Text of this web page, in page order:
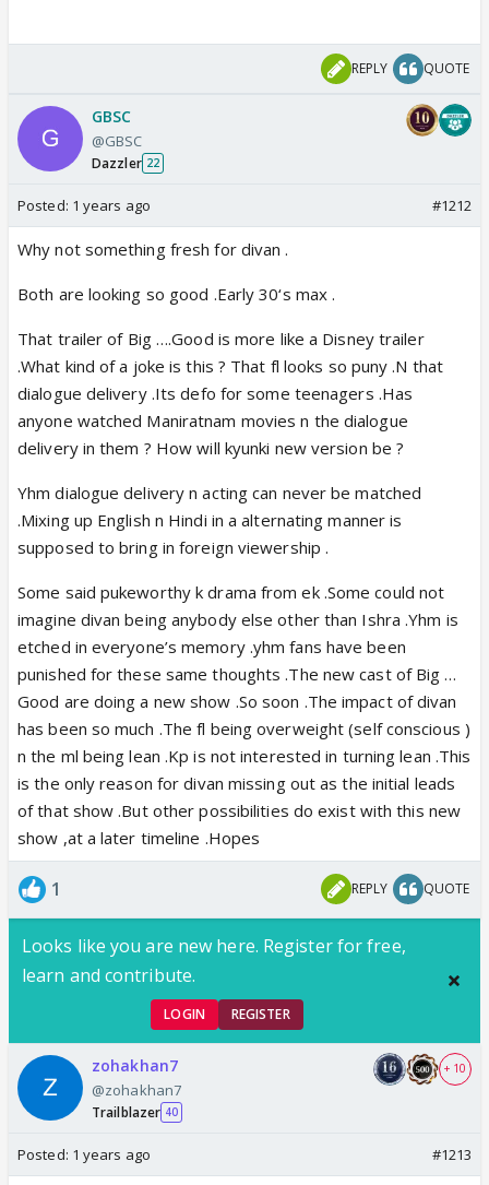
REPLY QUOTE
GBSC
@GBSC
Dazzler 22
Posted: 1 years ago #1212
Why not something fresh for divan .
Both are looking so good .Early 30‘s max .
That trailer of Big ….Good is more like a Disney trailer
.What kind of a joke is this ? That fl looks so puny .N that
dialogue delivery .Its defo for some teenagers .Has
anyone watched Maniratnam movies n the dialogue
delivery in them ? How will kyunki new version be ?
Yhm dialogue delivery n acting can never be matched
.Mixing up English n Hindi in a alternating manner is
supposed to bring in foreign viewership .
Some said pukeworthy k drama from ek .Some could not
imagine divan being anybody else other than Ishra .Yhm is
etched in everyone’s memory .yhm fans have been
punished for these same thoughts .The new cast of Big …
Good are doing a new show .So soon .The impact of divan
has been so much .The fl being overweight (self conscious )
n the ml being lean .Kp is not interested in turning lean .This
is the only reason for divan missing out as the initial leads
of that show .But other possibilities do exist with this new
show ,at a later timeline .Hopes
1 REPLY QUOTE
Looks like you are new here. Register for free,
learn and contribute.
LOGIN REGISTER
zohakhan7
@zohakhan7
Trailblazer 40
+ 10
Posted: 1 years ago #1213